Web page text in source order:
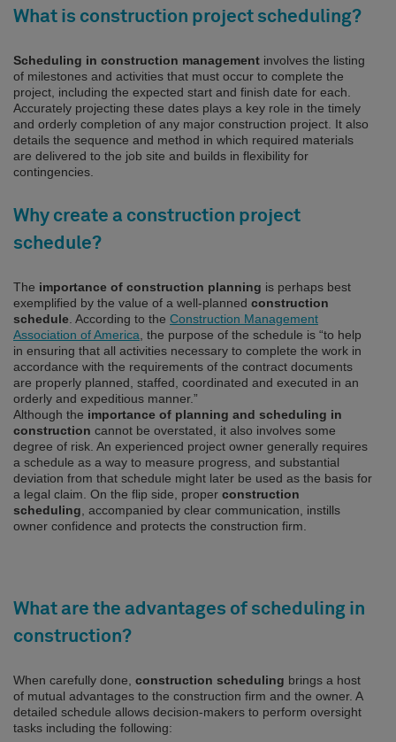
What is construction project scheduling?
Scheduling in construction management involves the listing
of milestones and activities that must occur to complete the
project, including the expected start and finish date for each.
Accurately projecting these dates plays a key role in the timely
and orderly completion of any major construction project. It also
details the sequence and method in which required materials
are delivered to the job site and builds in flexibility for
contingencies.
Why create a construction project
schedule?
The importance of construction planning is perhaps best
exemplified by the value of a well-planned construction
schedule . According to the Construction Management
Association of America , the purpose of the schedule is “to help
in ensuring that all activities necessary to complete the work in
accordance with the requirements of the contract documents
are properly planned, staffed, coordinated and executed in an
orderly and expeditious manner.”
Although the importance of planning and scheduling in
construction cannot be overstated, it also involves some
degree of risk. An experienced project owner generally requires
a schedule as a way to measure progress, and substantial
deviation from that schedule might later be used as the basis for
a legal claim. On the flip side, proper construction
scheduling , accompanied by clear communication, instills
owner confidence and protects the construction firm.
What are the advantages of scheduling in
construction?
When carefully done, construction scheduling brings a host
of mutual advantages to the construction firm and the owner. A
detailed schedule allows decision-makers to perform oversight
tasks including the following: